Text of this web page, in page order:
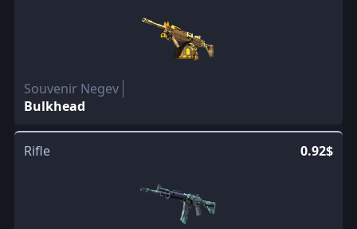
Souvenir Negev
Bulkhead
Rifle 0.92$